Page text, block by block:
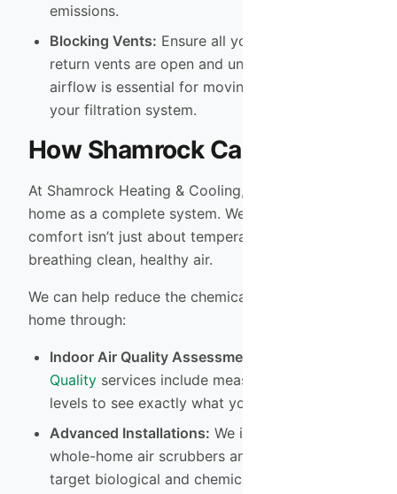
emissions.
Blocking Vents: Ensure all your supply and
return vents are open and unobstructed. Good
airflow is essential for moving pollutants to
your filtration system.
How Shamrock Can Help
At Shamrock Heating & Cooling, we treat your
home as a complete system. We understand that
comfort isn’t just about temperature—it’s about
breathing clean, healthy air.
We can help reduce the chemical load in your
home through:
Indoor Air Quality Assessments:
Quality services include measuring pollutant
levels to see exactly what you are breathing.
Advanced Installations: We install and service
whole-home air scrubbers and UV lights that
target biological and chemical contaminants.